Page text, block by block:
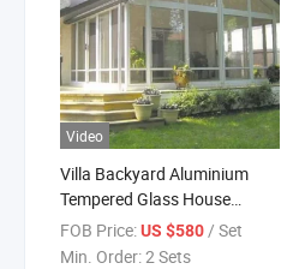
Video
Villa Backyard Aluminium
Tempered Glass House
Winter Garden Sunroom
FOB Price:US $580 / Set
Min. Order:2 Sets